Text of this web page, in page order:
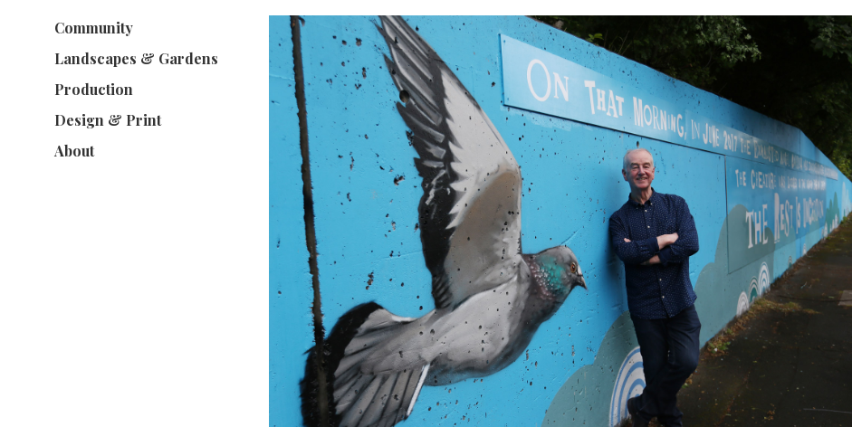
Community
Landscapes & Gardens
Production
Design & Print
About